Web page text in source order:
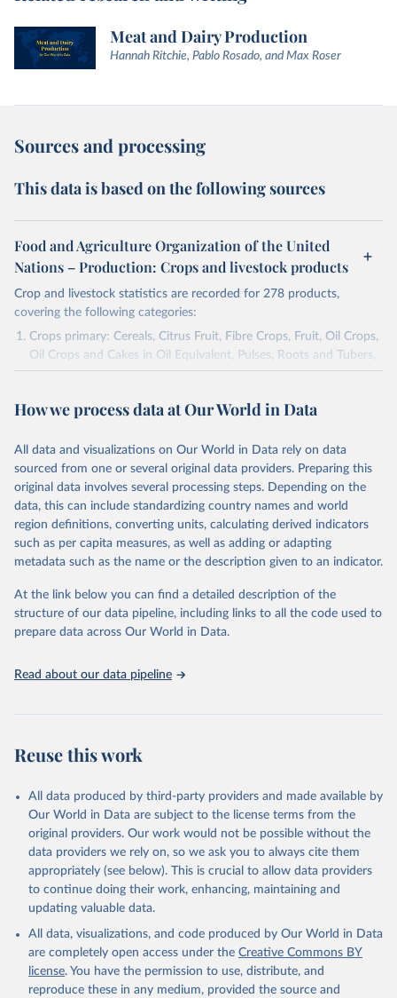
Meat and Dairy Production
Hannah Ritchie, Pablo Rosado, and Max Roser
Sources and processing
This data is based on the following sources
Food and Agriculture Organization of the United
Nations – Production: Crops and livestock products
Crop and livestock statistics are recorded for 278 products,
covering the following categories:
Crops primary: Cereals, Citrus Fruit, Fibre Crops, Fruit, Oil Crops,
Oil Crops and Cakes in Oil Equivalent, Pulses, Roots and Tubers,
Sugar Crops, Treenuts and Vegetables. Data are expressed in
Area and production data on cereals relate to crops harvested
green for food, feed or silage or used for grazing are therefore
excluded.
Crops processed: Beer of barley; Cotton lint; Cottonseed;
Margarine, short; Molasses; Oil, coconut (copra); Oil,
cottonseed; Oil, groundnut; Oil, linseed; Oil, maize; Oil, olive,
virgin; Oil, palm; Oil, palm kernel; Oil, rapeseed; Oil, safflower;
Oil, sesame; Oil, soybean; Oil, sunflower; Palm kernels; Sugar
Live animals: Animals live n.e.s.; Asses; Beehives; Buffaloes;
Camelids, other; Camels; Cattle; Chickens; Ducks; Geese and
other rodents, pig, rabbit, sheep, turkey); Milk (buffalo, camel,
(goat, sheep); Snails, not sea; Wool, greasy.
Livestock processed: Butter (of milk from sheep, goat, buffalo,
cow); Cheese (of milk from goat, buffalo, sheep, cow milk);
Cheese of skimmed cow milk; Cream fresh; Ghee (cow and
buffalo milk); Lard; Milk (dry buttermilk, skimmed condensed,
skimmed cow, skimmed dried, skimmed evaporated, whole
condensed, whole dried, whole evaporated); Silk raw; Tallow;
Whey (condensed and dry); Yoghurt.
Retrieved on
February 25, 2026
Retrieved from
http://www.fao.org/faostat/en/#data/QCL
How we process data at Our World in Data
All data and visualizations on Our World in Data rely on data
sourced from one or several original data providers. Preparing this
original data involves several processing steps. Depending on the
data, this can include standardizing country names and world
region definitions, converting units, calculating derived indicators
such as per capita measures, as well as adding or adapting
metadata such as the name or the description given to an indicator.
At the link below you can find a detailed description of the
structure of our data pipeline, including links to all the code used to
prepare data across Our World in Data.
Read about our data pipeline
Reuse this work
All data produced by third-party providers and made available by
Our World in Data are subject to the license terms from the
original providers. Our work would not be possible without the
data providers we rely on, so we ask you to always cite them
appropriately (see below). This is crucial to allow data providers
to continue doing their work, enhancing, maintaining and
updating valuable data.
All data, visualizations, and code produced by Our World in Data
are completely open access under the Creative Commons BY
license. You have the permission to use, distribute, and
reproduce these in any medium, provided the source and